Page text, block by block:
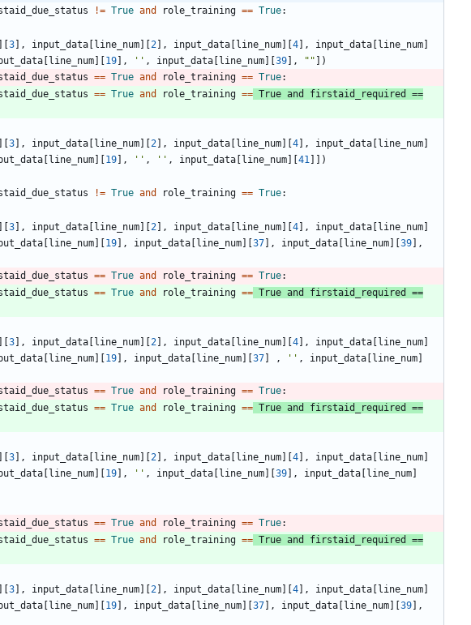
!= True and role_training == True:
] [3] , input_data [line_num] [2] , input_data [line_num] [4] , input_data [line_num]
[line_num] [19] , ' ' , input_data [line_num] [39] , " " ] )
== True and role_training == True:
== True and role_training == True and firstaid_required
==
] [3] , input_data [line_num] [2] , input_data [line_num] [4] , input_data [line_num]
[line_num] [19] , ' ' , ' ' , input_data [line_num] [41 ] ] )
!= True and role_training == True:
] [3] , input_data [line_num] [2] , input_data [line_num] [4] , input_data [line_num]
[line_num] [19] , input_data [line_num] [37] , input_data [line_num] [39] ,
== True and role_training == True:
== True and role_training == True and firstaid_required
==
] [3] , input_data [line_num] [2] , input_data [line_num] [4] , input_data [line_num]
[line_num] [19] , input_data [line_num] [37] , ' ' , input_data [line_num]
== True and role_training == True:
== True and role_training == True and firstaid_required
==
] [3] , input_data [line_num] [2] , input_data [line_num] [4] , input_data [line_num]
[line_num] [19] , ' ' , input_data [line_num] [39] , input_data [line_num]
== True and role_training == True:
== True and role_training == True and firstaid_required
==
] [3] , input_data [line_num] [2] , input_data [line_num] [4] , input_data [line_num]
[line_num] [19] , input_data [line_num] [37] , input_data [line_num] [39] ,